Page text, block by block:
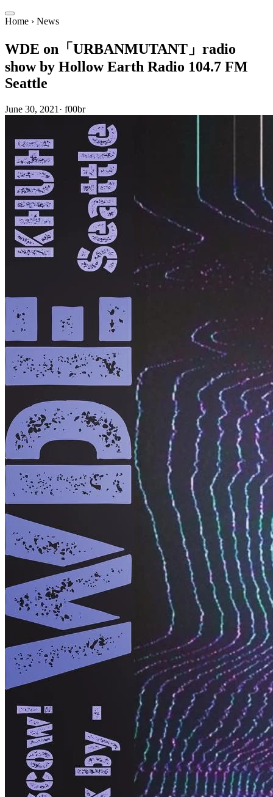
Home › News
WDE on「URBANMUTANT」radio
show by Hollow Earth Radio 104.7 FM
Seattle
June 30, 2021 · f00br